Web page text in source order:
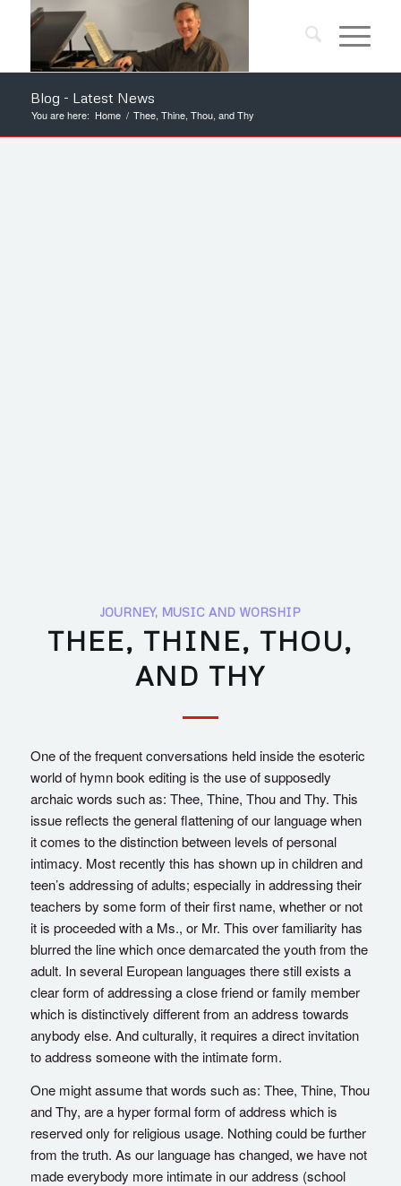
Blog - Latest News
You are here: Home / Thee, Thine, Thou, and Thy
JOURNEY, MUSIC AND WORSHIP
THEE, THINE, THOU,
AND THY
One of the frequent conversations held inside the esoteric
world of hymn book editing is the use of supposedly
archaic words such as: Thee, Thine, Thou and Thy. This
issue reflects the general flattening of our language when
it comes to the distinction between levels of personal
intimacy. Most recently this has shown up in children and
teen’s addressing of adults; especially in addressing their
teachers by some form of their first name, whether or not
it is proceeded with a Ms., or Mr. This over familiarity has
blurred the line which once demarcated the youth from the
adult. In several European languages there still exists a
clear form of addressing a close friend or family member
which is distinctively different from an address towards
anybody else. And culturally, it requires a direct invitation
to address someone with the intimate form.
One might assume that words such as: Thee, Thine, Thou
and Thy, are a hyper formal form of address which is
reserved only for religious usage. Nothing could be further
from the truth. As our language has changed, we have not
made everybody more intimate in our address (school